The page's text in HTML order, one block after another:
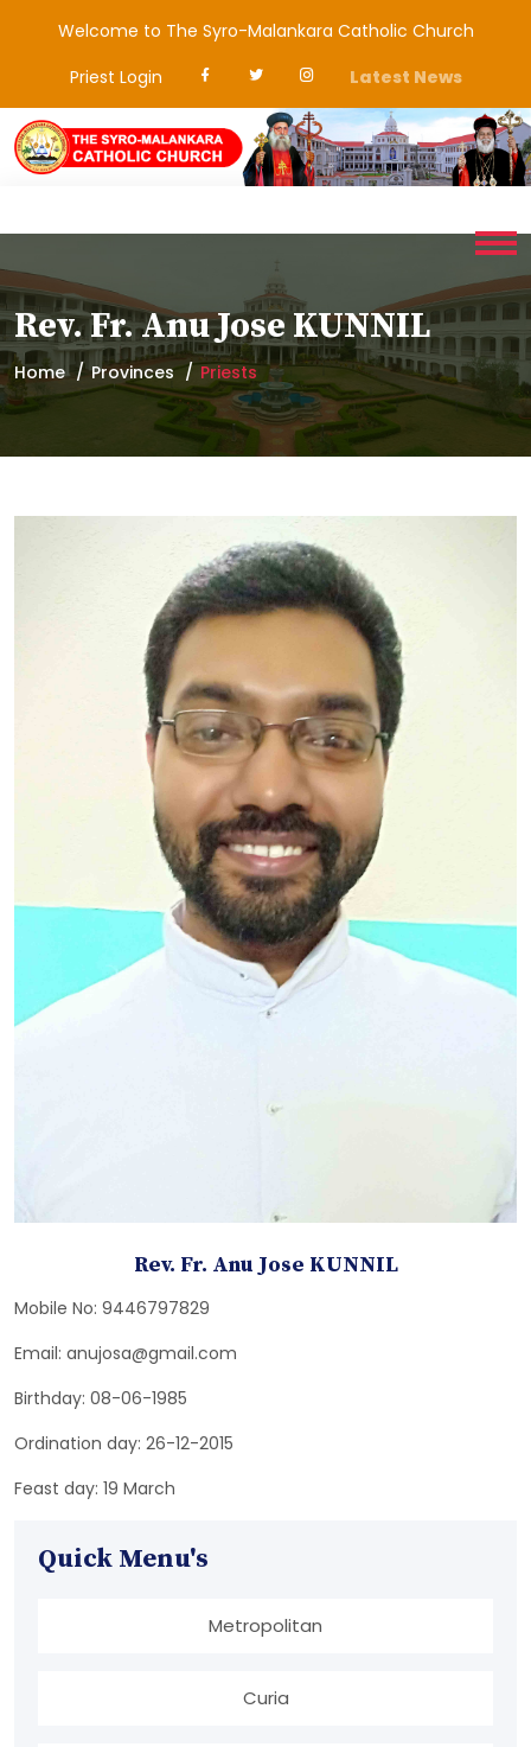
Welcome to The Syro-Malankara Catholic Church
Priest Login
Latest News
Rev. Fr. Anu Jose KUNNIL
Home Provinces Priests
Rev. Fr. Anu Jose KUNNIL
Mobile No: 9446797829
Email: anujosa@gmail.com
Birthday: 08-06-1985
Ordination day: 26-12-2015
Feast day: 19 March
Quick Menu's
Metropolitan
Curia